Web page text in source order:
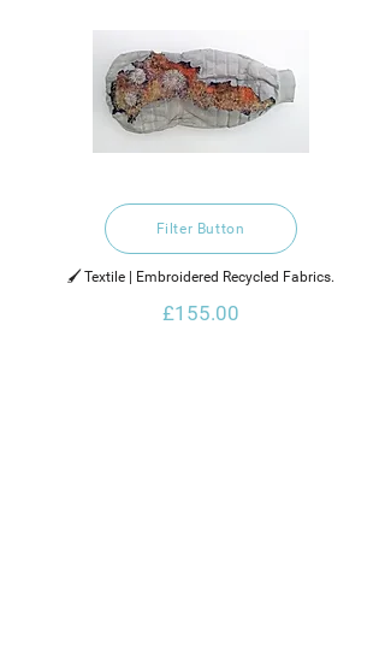
Filter Button
🖌️ Textile | Embroidered Recycled Fabrics.
£155.00